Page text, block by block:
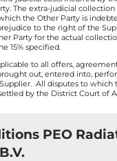
The extra-judicial
the Other Party is
to the right of the
Party for the actual
15% specified.
to all offers,
out, entered into,
All disputes to which
by the District Court of
PEO